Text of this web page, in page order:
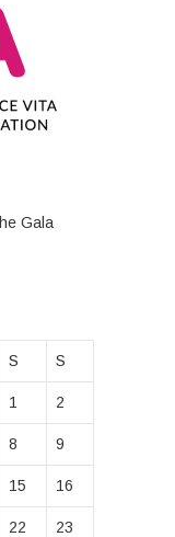
Gala
S S
1 2
8 9
15 16
22 23